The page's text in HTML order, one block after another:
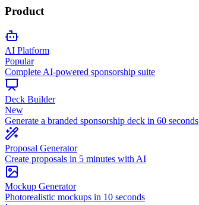
Product
AI Platform
Popular
Complete AI-powered sponsorship suite
Deck Builder
New
Generate a branded sponsorship deck in 60 seconds
Proposal Generator
Create proposals in 5 minutes with AI
Mockup Generator
Photorealistic mockups in 10 seconds